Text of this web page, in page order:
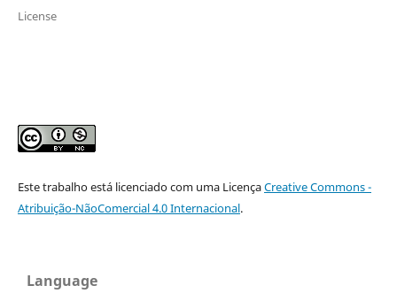
License
Este trabalho está licenciado com uma LicençaCreative Commons -
Atribuição-NãoComercial 4.0 Internacional.
Language